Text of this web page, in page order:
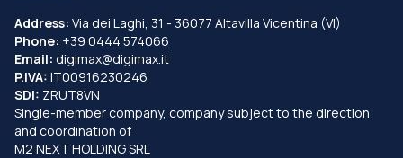
Address: Via dei Laghi, 31 - 36077 Altavilla Vicentina (VI)
Phone: +39 0444 574066
Email: digimax@digimax.it
P.IVA: IT00916230246
SDI: ZRUT8VN
Single-member company, company subject to the direction
and coordination of
M2 NEXT HOLDING SRL